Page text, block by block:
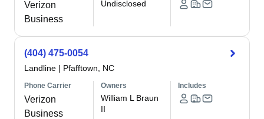
Verizon
Business
Undisclosed
(404) 475-0054
Landline | Pfafftown, NC
Phone Carrier
Verizon
Business
Owners
William L Braun
II
Includes